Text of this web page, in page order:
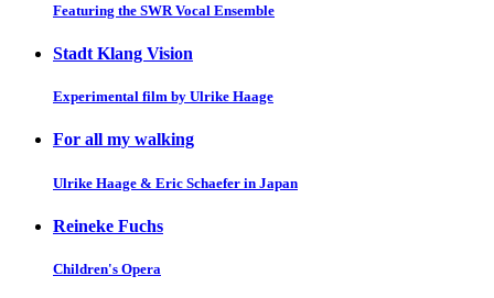
Featuring the SWR Vocal Ensemble
Stadt Klang Vision
Experimental film by Ulrike Haage
For all my walking
Ulrike Haage & Eric Schaefer in Japan
Reineke Fuchs
Children's Opera